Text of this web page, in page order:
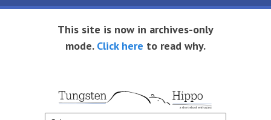
Skip to main content
This site is now in archives-only
mode. Click here to read why.
Tungsten
Short
eBook